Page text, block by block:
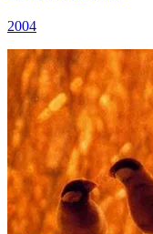
2004